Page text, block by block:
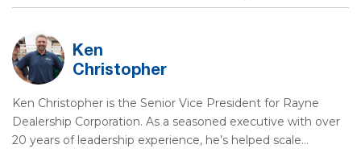
Ken
Christopher
Ken Christopher is the Senior Vice President for Rayne
Dealership Corporation. As a seasoned executive with over
20 years of leadership experience, he’s helped scale…